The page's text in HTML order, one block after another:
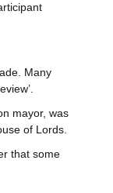
Many
mayor, was
of Lords.
that some